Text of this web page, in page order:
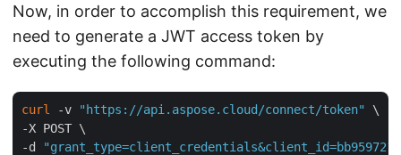
Now, in order to accomplish this requirement, we
need to generate a JWT access token by
executing the following command:
curl -v "https://api.aspose.cloud/connect/token"
\
-X POST \
-d
"grant_type=client_credentials&client_id=bb959721-